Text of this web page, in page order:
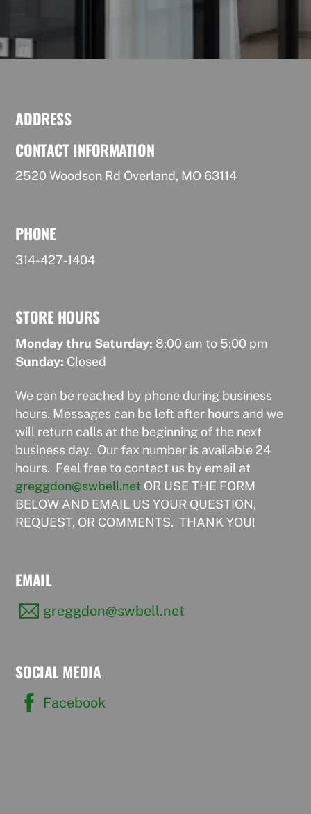
ADDRESS
CONTACT INFORMATION
2520 Woodson Rd Overland, MO 63114
PHONE
314-427-1404
STORE HOURS
Monday thru Saturday: 8:00 am to 5:00 pm
Sunday: Closed
We can be reached by phone during business
hours. Messages can be left after hours and we
will return calls at the beginning of the next
business day. Our fax number is available 24
hours. Feel free to contact us by email at
greggdon@swbell.net OR USE THE FORM
BELOW AND EMAIL US YOUR QUESTION,
REQUEST, OR COMMENTS. THANK YOU!
EMAIL
greggdon@swbell.net
SOCIAL MEDIA
Facebook